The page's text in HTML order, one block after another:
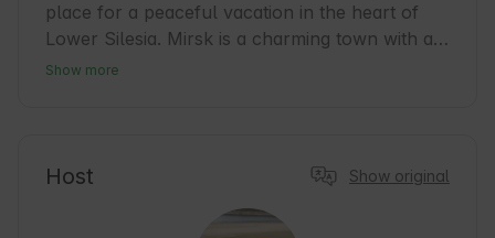
place for a peaceful vacation in the heart of
Lower Silesia. Mirsk is a charming town with a
rich history and a friendly atmosphere. Our
and cycling enthusiasts who want to explore
will appreciate the proximity to nature and local
Show more
Host Show original